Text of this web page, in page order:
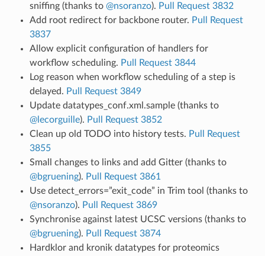
sniffing (thanks to @nsoranzo). Pull Request 3832
Add root redirect for backbone router. Pull Request
3837
Allow explicit configuration of handlers for
workflow scheduling. Pull Request 3844
Log reason when workflow scheduling of a step is
delayed. Pull Request 3849
Update datatypes_conf.xml.sample (thanks to
@lecorguille). Pull Request 3852
Clean up old TODO into history tests. Pull Request
3855
Small changes to links and add Gitter (thanks to
@bgruening). Pull Request 3861
Use detect_errors=”exit_code” in Trim tool (thanks to
@nsoranzo). Pull Request 3869
Synchronise against latest UCSC versions (thanks to
@bgruening). Pull Request 3874
Hardklor and kronik datatypes for proteomics